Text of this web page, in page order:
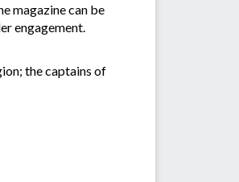
magazine can be
engagement.
the captains of